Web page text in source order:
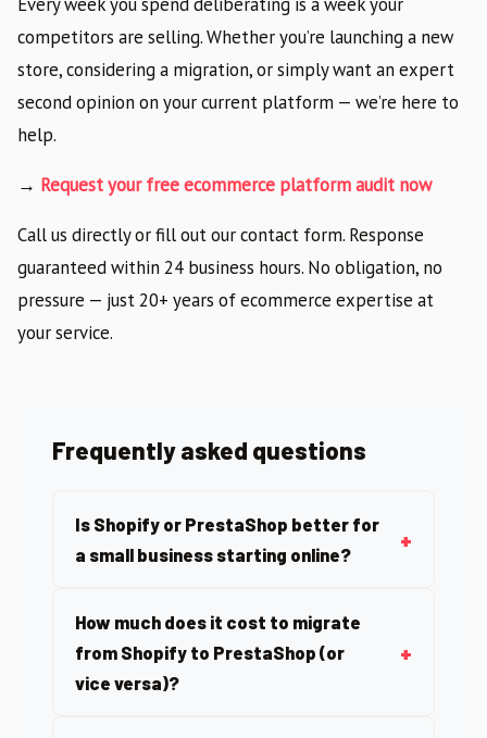
competitors are selling. Whether you’re launching a new
store, considering a migration, or simply want an expert
second opinion on your current platform — we’re here to
help.
→ Request your free ecommerce platform audit now
Call us directly or fill out our contact form. Response
guaranteed within 24 business hours. No obligation, no
pressure — just 20+ years of ecommerce expertise at
your service.
Frequently asked questions
Is Shopify or PrestaShop better for
a small business starting online?
How much does it cost to migrate
from Shopify to PrestaShop (or
vice versa)?